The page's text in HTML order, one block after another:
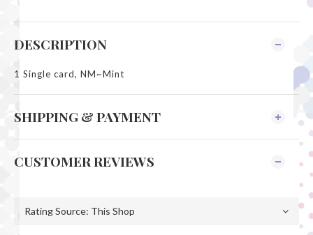
DESCRIPTION
1 Single card, NM~Mint
SHIPPING & PAYMENT
CUSTOMER REVIEWS